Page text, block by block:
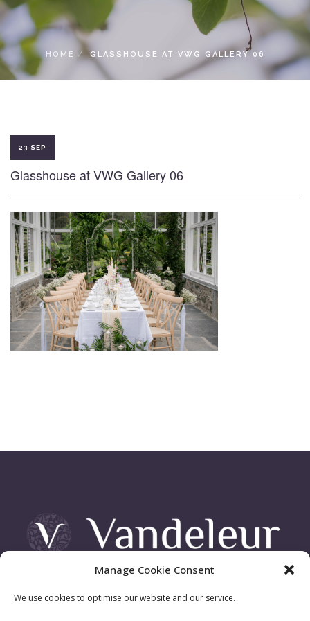
Manage Cookie Consent
We use cookies to optimise our website and our service.
LOCAL ACCESS PASS
HOME GLASSHOUSE AT VWG GALLERY 06
23 SEP
Glasshouse at VWG Gallery 06